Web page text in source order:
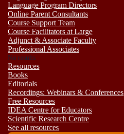
Language Program Directors
Online Parent Consultants
Course Support Team
Course Facilitators at Large
Adjunct & Associate Faculty
Professional Associates
No results
Resources
Books
Editorials
Recordings: Webinars & Conferences
Free Resources
IDEA Centre for Educators
Scientific Research Centre
See all resources